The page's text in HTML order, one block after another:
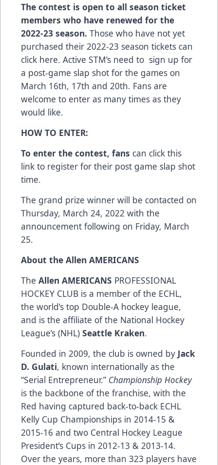
The contest is open to all season ticket
members who have renewed for the
2022-23 season. Those who have not yet
purchased their 2022-23 season tickets can
click here. Active STM’s need to sign up for
a post-game slap shot for the games on
March 16th, 17th and 20th. Fans are
welcome to enter as many times as they
would like.
HOW TO ENTER:
To enter the contest, fans can click this
link to register for their post game slap shot
time.
The grand prize winner will be contacted on
Thursday, March 24, 2022 with the
announcement following on Friday, March
25.
About the Allen AMERICANS
The Allen AMERICANS PROFESSIONAL
HOCKEY CLUB is a member of the ECHL,
the world’s top Double-A hockey league,
and is the affiliate of the National Hockey
League’s (NHL) Seattle Kraken.
Founded in 2009, the club is owned by Jack
D. Gulati, known internationally as the
“Serial Entrepreneur.” Championship Hockey
is the backbone of the franchise, with the
Red having captured back-to-back ECHL
Kelly Cup Championships in 2014-15 &
2015-16 and two Central Hockey League
President’s Cups in 2012-13 & 2013-14.
Over the years, more than 323 players have